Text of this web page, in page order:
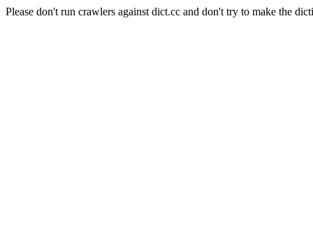
Please don't run crawlers against dict.cc and don't try to make the